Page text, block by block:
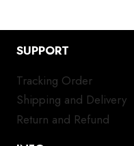
SUPPORT
Tracking Order
Shipping and Delivery
Return and Refund